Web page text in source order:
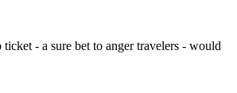
- a sure bet to anger travelers - would